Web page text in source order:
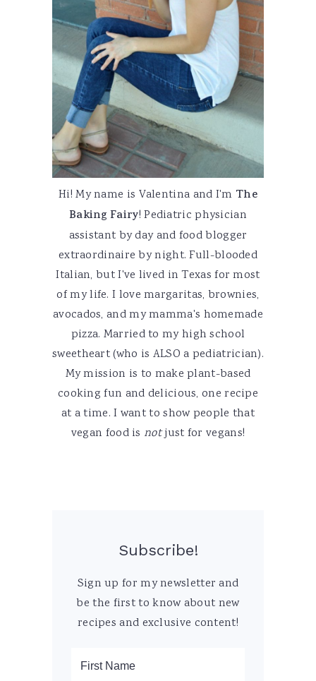
Hi! My name is Valentina and I'm The
Baking Fairy! Pediatric physician
assistant by day and food blogger
extraordinaire by night. Full-blooded
Italian, but I've lived in Texas for most
of my life. I love margaritas, brownies,
avocados, and my mamma's homemade
pizza. Married to my high school
sweetheart (who is ALSO a pediatrician).
My mission is to make plant-based
cooking fun and delicious, one recipe
at a time. I want to show people that
vegan food is notjust for vegans!
Subscribe!
Sign up for my newsletter and
be the first to know about new
recipes and exclusive content!